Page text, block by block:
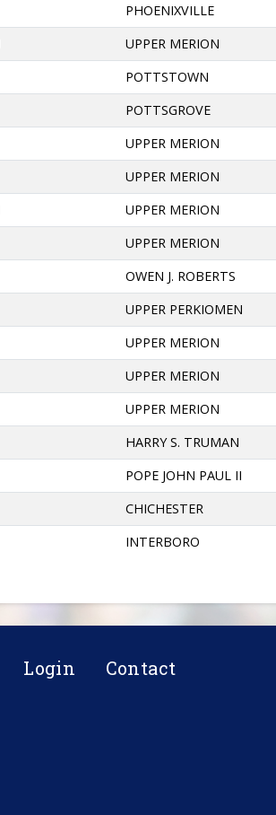
PHOENIXVILLE
UPPER MERION
POTTSTOWN
POTTSGROVE
UPPER MERION
UPPER MERION
UPPER MERION
UPPER MERION
OWEN J. ROBERTS
UPPER PERKIOMEN
UPPER MERION
UPPER MERION
UPPER MERION
HARRY S. TRUMAN
POPE JOHN PAUL II
CHICHESTER
INTERBORO
Login Contact